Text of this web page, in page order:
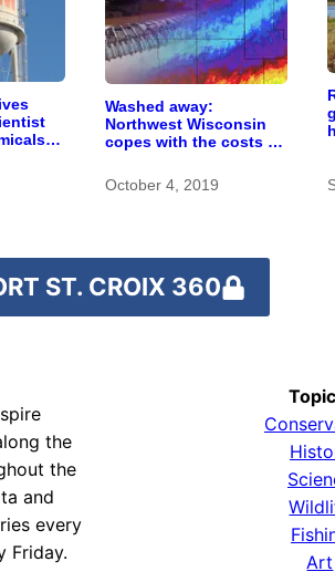
Washed away:
Northwest Wisconsin
copes with the costs of
October 4, 2019
ST. CROIX 360
the
the
and
every
Friday.
Art